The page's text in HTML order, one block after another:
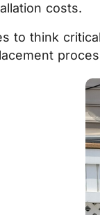
costs.
to think